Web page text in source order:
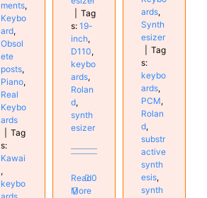
ments,
Keybo
ard,
Obsol
ete
posts,
Piano,
Real
Keybo
ards
Tag
s:
Kawai
,
keybo
Tag
s: 19-
inch,
D110,
keybo
ards,
Rolan
d,
synth
esizer
Read
More
0
ards,
Synth
esizer
Tag
s:
keybo
ards,
PCM,
Rolan
d,
substr
active
synth
esis,
synth